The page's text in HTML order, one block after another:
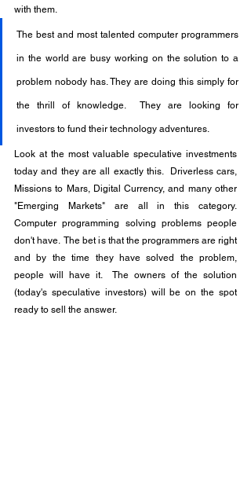
with them.
The best and most talented computer programmers
in the world are busy working on the solution to a
problem nobody has. They are doing this simply for
the thrill of knowledge.  They are looking for
investors to fund their technology adventures.
Look at the most valuable speculative investments
today and they are all exactly this.  Driverless cars,
Missions to Mars, Digital Currency, and many other
"Emerging Markets" are all in this category.
Computer programming solving problems people
don't have.  The bet is that the programmers are right
and by the time they have solved the problem,
people will have it.  The owners of the solution
(today's speculative investors) will be on the spot
ready to sell the answer.